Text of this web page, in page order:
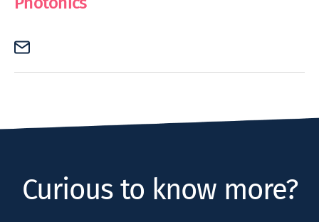
Curious to know more?